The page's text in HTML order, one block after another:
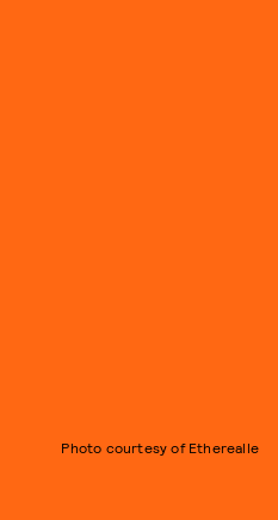
Photo courtesy of Etherealle